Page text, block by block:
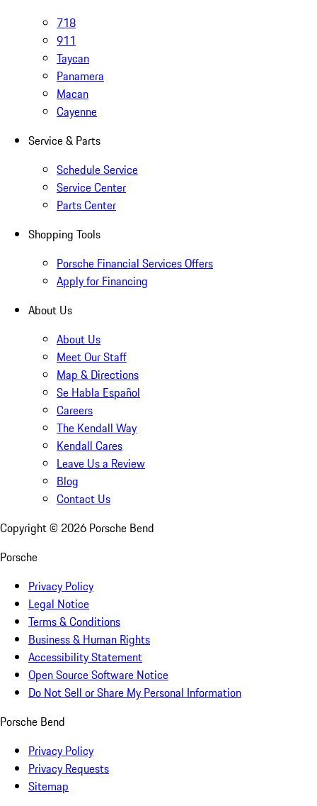
718
911
Taycan
Panamera
Macan
Cayenne
Service & Parts
Schedule Service
Service Center
Parts Center
Shopping Tools
Porsche Financial Services Offers
Apply for Financing
About Us
About Us
Meet Our Staff
Map & Directions
Se Habla Español
Careers
The Kendall Way
Kendall Cares
Leave Us a Review
Blog
Contact Us
Copyright © 2026 Porsche Bend
Porsche
Privacy Policy
Legal Notice
Terms & Conditions
Business & Human Rights
Accessibility Statement
Open Source Software Notice
Do Not Sell or Share My Personal Information
Porsche Bend
Privacy Policy
Privacy Requests
Sitemap